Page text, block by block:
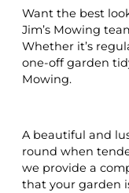
Want the best
Jim’s Mowing
Whether it’s
one-off garden
Mowing.
A beautiful and
round when
we provide a
that your garden